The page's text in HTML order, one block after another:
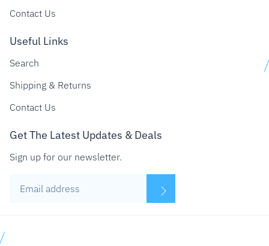
Contact Us
Useful Links
Search
Shipping & Returns
Contact Us
Get The Latest Updates & Deals
Sign up for our newsletter.